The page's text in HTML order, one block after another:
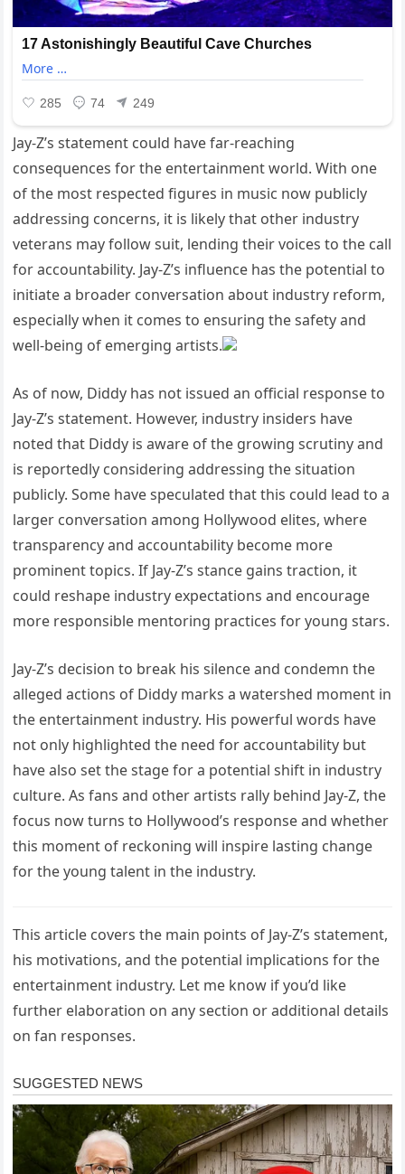
Jay-Z’s statement could have far-reaching
consequences for the entertainment world. With one
of the most respected figures in music now publicly
addressing concerns, it is likely that other industry
veterans may follow suit, lending their voices to the call
for accountability. Jay-Z’s influence has the potential to
initiate a broader conversation about industry reform,
especially when it comes to ensuring the safety and
well-being of emerging artists.
As of now, Diddy has not issued an official response to
Jay-Z’s statement. However, industry insiders have
noted that Diddy is aware of the growing scrutiny and
is reportedly considering addressing the situation
publicly. Some have speculated that this could lead to a
larger conversation among Hollywood elites, where
transparency and accountability become more
prominent topics. If Jay-Z’s stance gains traction, it
could reshape industry expectations and encourage
more responsible mentoring practices for young stars.
Jay-Z’s decision to break his silence and condemn the
alleged actions of Diddy marks a watershed moment in
the entertainment industry. His powerful words have
not only highlighted the need for accountability but
have also set the stage for a potential shift in industry
culture. As fans and other artists rally behind Jay-Z, the
focus now turns to Hollywood’s response and whether
this moment of reckoning will inspire lasting change
for the young talent in the industry.
This article covers the main points of Jay-Z’s statement,
his motivations, and the potential implications for the
entertainment industry. Let me know if you’d like
further elaboration on any section or additional details
on fan responses.